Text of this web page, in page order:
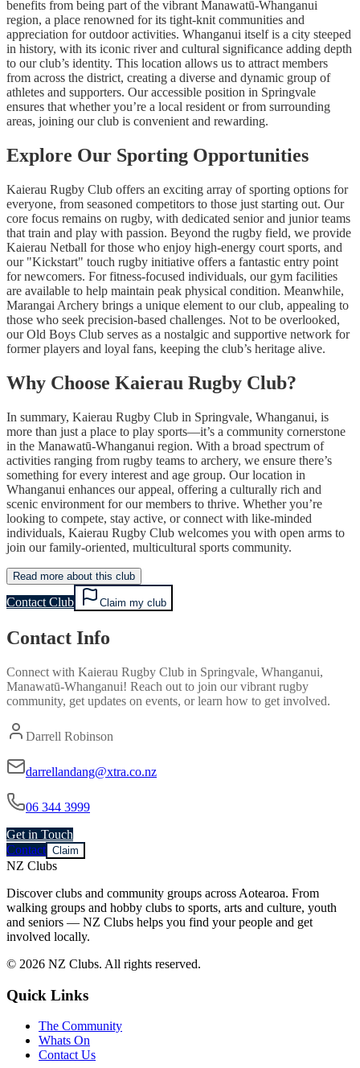
benefits from being part of the vibrant Manawatū-Whanganui
region, a place renowned for its tight-knit communities and
appreciation for outdoor activities. Whanganui itself is a city steeped
in history, with its iconic river and cultural significance adding depth
to our club’s identity. This location allows us to attract members
from across the district, creating a diverse and dynamic group of
athletes and supporters. Our accessible position in Springvale
ensures that whether you’re a local resident or from surrounding
areas, joining our club is convenient and rewarding.
Explore Our Sporting Opportunities
Kaierau Rugby Club offers an exciting array of sporting options for
everyone, from seasoned competitors to those just starting out. Our
core focus remains on rugby, with dedicated senior and junior teams
that train and play with passion. Beyond the rugby field, we provide
Kaierau Netball for those who enjoy high-energy court sports, and
our "Kickstart" touch rugby initiative offers a fantastic entry point
for newcomers. For fitness-focused individuals, our gym facilities
are available to help maintain peak physical condition. Meanwhile,
Marangai Archery brings a unique element to our club, appealing to
those who seek precision-based challenges. Not to be overlooked,
our Old Boys Club serves as a nostalgic and supportive network for
former players and loyal fans, keeping the club’s heritage alive.
Why Choose Kaierau Rugby Club?
In summary, Kaierau Rugby Club in Springvale, Whanganui, is
more than just a place to play sports—it’s a community cornerstone
in the Manawatū-Whanganui region. With a broad spectrum of
activities ranging from rugby teams to archery, we ensure there’s
something for every interest and age group. Our location in
Whanganui enhances our appeal, offering a culturally rich and
scenic environment for our members to thrive. Whether you’re
looking to compete, stay active, or connect with like-minded
individuals, Kaierau Rugby Club welcomes you with open arms to
join our family-oriented, multicultural sports community.
Read more about this club
Contact Club Claim my club
Contact Info
Connect with Kaierau Rugby Club in Springvale, Whanganui,
Manawatū-Whanganui! Reach out to join our vibrant rugby
community, get updates on events, or learn how to get involved.
Darrell Robinson
darrellandang@xtra.co.nz
06 344 3999
Get in Touch
Contact Claim
NZ Clubs
Discover clubs and community groups across Aotearoa. From
walking groups and hobby clubs to sports, arts and culture, youth
and seniors — NZ Clubs helps you find your people and get
involved locally.
© 2026 NZ Clubs. All rights reserved.
Quick Links
The Community
Whats On
Contact Us